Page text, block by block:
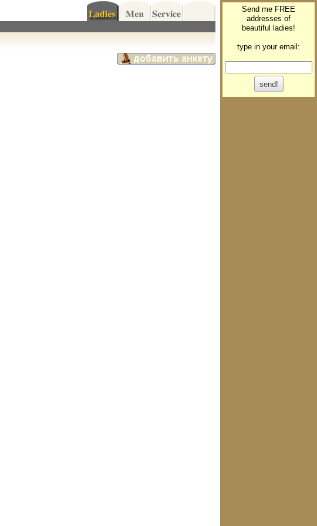
Send me FREE
addresses of
beautiful ladies!
type in your email: